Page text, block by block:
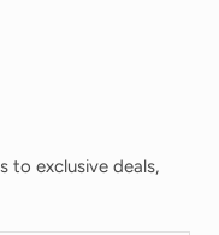
to exclusive deals,